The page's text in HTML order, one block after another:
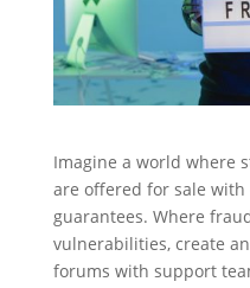
Imagine a world where
are offered for sale
guarantees. Where
vulnerabilities, create
forums with support